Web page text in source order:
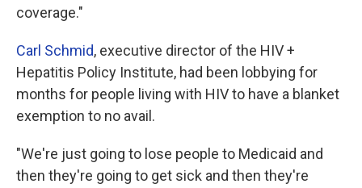
coverage."
Carl Schmid, executive director of the HIV +
Hepatitis Policy Institute, had been lobbying for
months for people living with HIV to have a blanket
exemption to no avail.
"We're just going to lose people to Medicaid and
then they're going to get sick and then they're